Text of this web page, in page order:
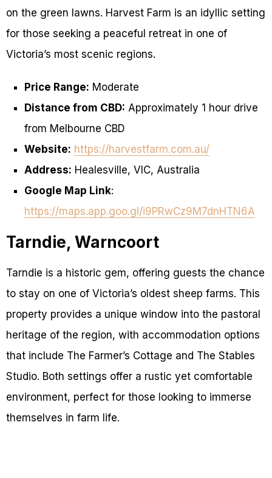
on the green lawns. Harvest Farm is an idyllic setting
for those seeking a peaceful retreat in one of
Victoria’s most scenic regions.
Price Range: Moderate
Distance from CBD: Approximately 1 hour drive
from Melbourne CBD
Website: https://harvestfarm.com.au/
Address: Healesville, VIC, Australia
Google Map Link:
https://maps.app.goo.gl/i9PRwCz9M7dnHTN6A
Tarndie, Warncoort
Tarndie is a historic gem, offering guests the chance
to stay on one of Victoria’s oldest sheep farms. This
property provides a unique window into the pastoral
heritage of the region, with accommodation options
that include The Farmer’s Cottage and The Stables
Studio. Both settings offer a rustic yet comfortable
environment, perfect for those looking to immerse
themselves in farm life.